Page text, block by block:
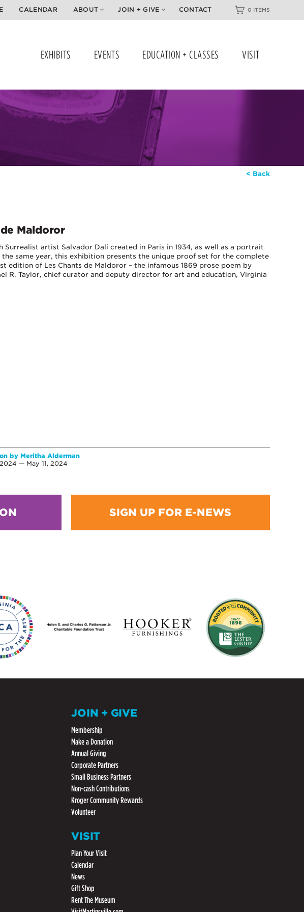
CALENDAR ABOUT JOIN + GIVE CONTACT 0 ITEMS
EXHIBITS EVENTS EDUCATION + CLASSES VISIT
< Back
Maldoror
Surrealist artist Salvador Dalí created in Paris in 1934, as well as a portrait
same year, this exhibition presents the unique proof set for the complete
edition of Les Chants de Maldoror – the infamous 1869 prose poem by
R. Taylor, chief curator and deputy director for art and education, Virginia
by Meritha Alderman
— May 11, 2024
SIGN UP FOR E-NEWS
JOIN + GIVE
Membership
Make a Donation
Annual Giving
Corporate Partners
Small Business Partners
Non-cash Contributions
Kroger Community Rewards
Volunteer
VISIT
Plan Your Visit
Calendar
News
Gift Shop
Rent The Museum